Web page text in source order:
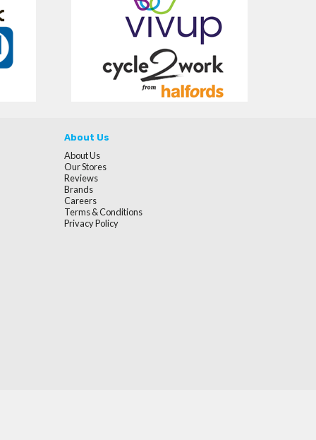
About Us
About Us
Our Stores
Reviews
Brands
Careers
Terms & Conditions
Privacy Policy